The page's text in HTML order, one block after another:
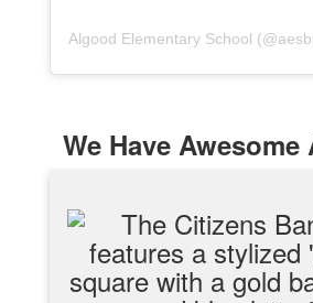
Algood Elementary School (@
We Have